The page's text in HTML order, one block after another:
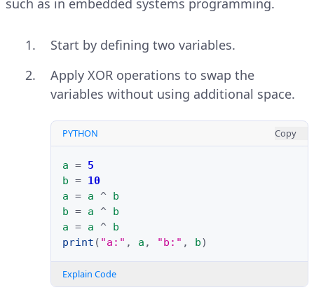
such as in embedded systems programming.
Start by defining two variables.
Apply XOR operations to swap the
variables without using additional space.
PYTHON Copy
a = 5
b = 10
a = a ^
b
b = a ^
b
a = a ^
b
print ( "a:" , a , "b:" , b)
Explain Code